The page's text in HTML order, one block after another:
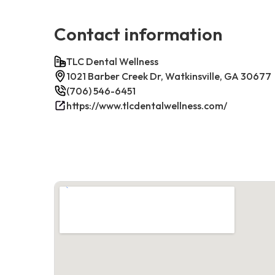
Contact information
TLC Dental Wellness
1021 Barber Creek Dr, Watkinsville, GA 30677
(706) 546-6451
https://www.tlcdentalwellness.com/